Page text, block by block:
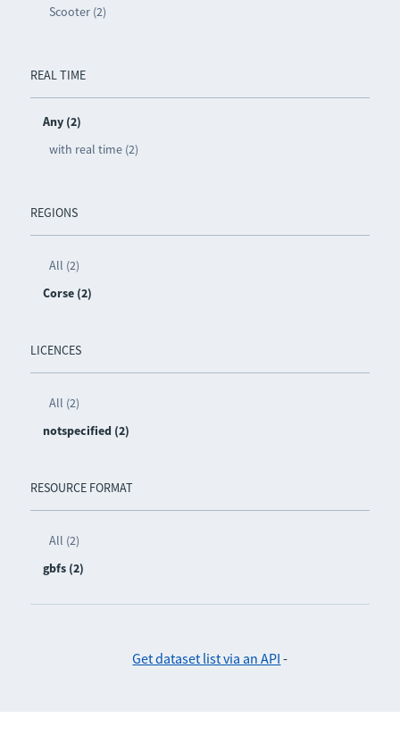
Scooter (2)
REAL TIME
Any (2)
with real time (2)
REGIONS
All (2)
Corse (2)
LICENCES
All (2)
notspecified (2)
RESOURCE FORMAT
All (2)
gbfs (2)
Get dataset list via an API -